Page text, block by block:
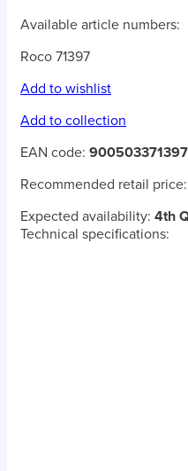
Available article numbers:
Roco 71397
Add to wishlist
Add to collection
EAN code:
Recommended retail price:
Expected availability: 4th
Technical specifications: